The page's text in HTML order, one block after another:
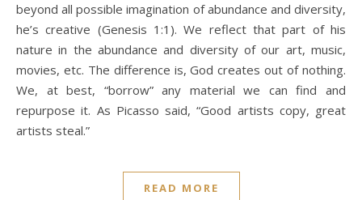
beyond all possible imagination of abundance and diversity,
he’s creative (Genesis 1:1). We reflect that part of his
nature in the abundance and diversity of our art, music,
movies, etc. The difference is, God creates out of nothing.
We, at best, “borrow” any material we can find and
repurpose it. As Picasso said, “Good artists copy, great
artists steal.”
READ MORE